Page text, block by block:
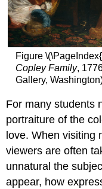
Figure
Copley Family,
Gallery,
For many students
portraiture of the
love. When visiting
viewers are often
unnatural the
appear, how